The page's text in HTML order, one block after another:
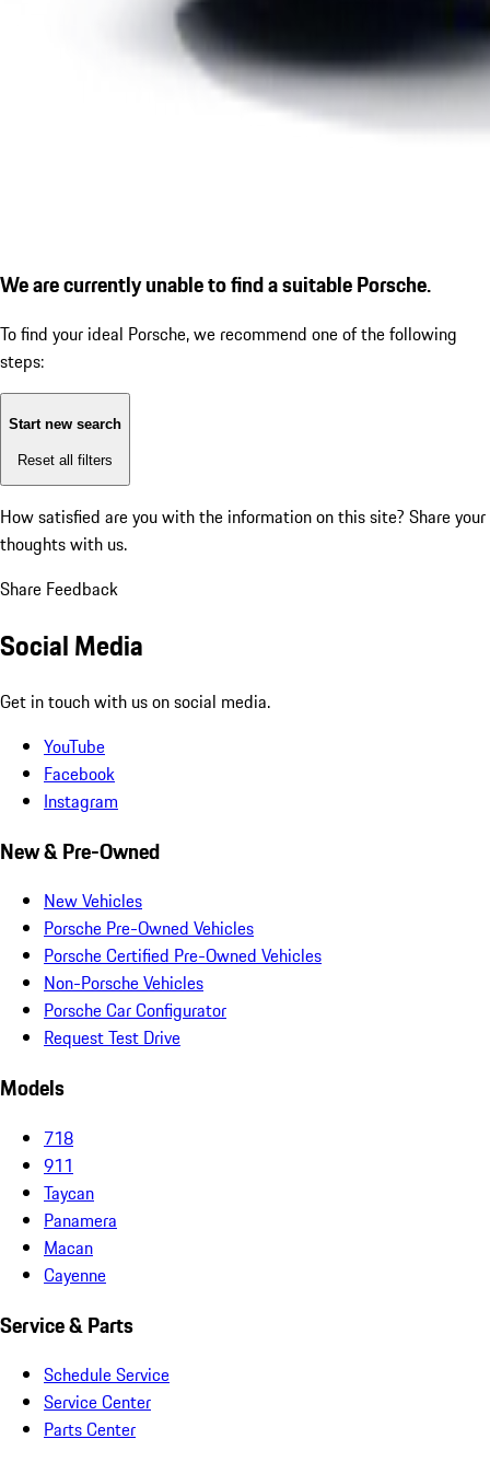
We are currently unable to find a suitable Porsche.
To find your ideal Porsche, we recommend one of the following
steps:
Start new search
Reset all filters
How satisfied are you with the information on this site? Share your
thoughts with us.
Share Feedback
Social Media
Get in touch with us on social media.
YouTube
Facebook
Instagram
New & Pre-Owned
New Vehicles
Porsche Pre-Owned Vehicles
Porsche Certified Pre-Owned Vehicles
Non-Porsche Vehicles
Porsche Car Configurator
Request Test Drive
Models
718
911
Taycan
Panamera
Macan
Cayenne
Service & Parts
Schedule Service
Service Center
Parts Center